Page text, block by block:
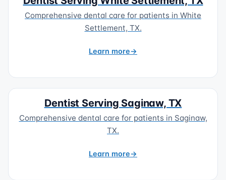
Comprehensive dental care for patients in White
Settlement, TX.
Learn more
Dentist Serving Saginaw, TX
Comprehensive dental care for patients in Saginaw,
TX.
Learn more